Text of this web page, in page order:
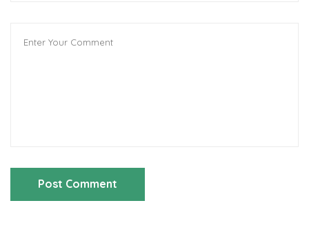
Post Comment